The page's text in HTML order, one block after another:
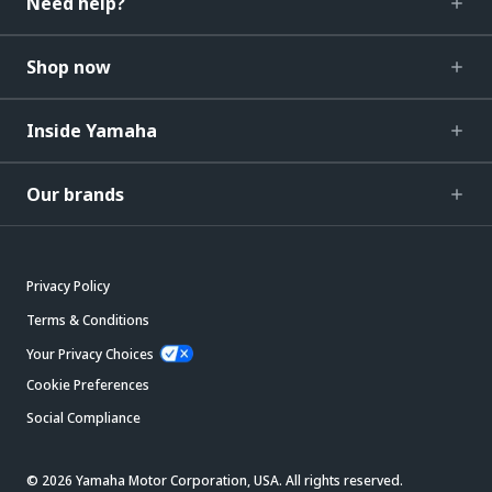
Shop now
Inside Yamaha
Our brands
Privacy Policy
Terms & Conditions
Your Privacy Choices
Cookie Preferences
Social Compliance
© 2026 Yamaha Motor Corporation, USA. All rights reserved.